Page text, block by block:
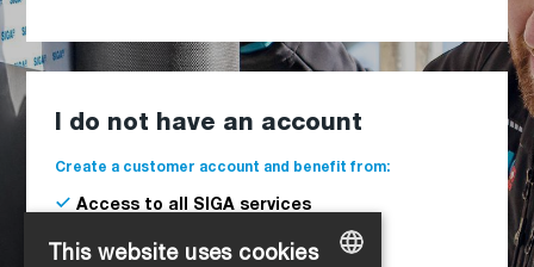
I do not have an account
Create a customer account and benefit from:
Access to all SIGA services
Delivery to your construction site
This website uses cookies